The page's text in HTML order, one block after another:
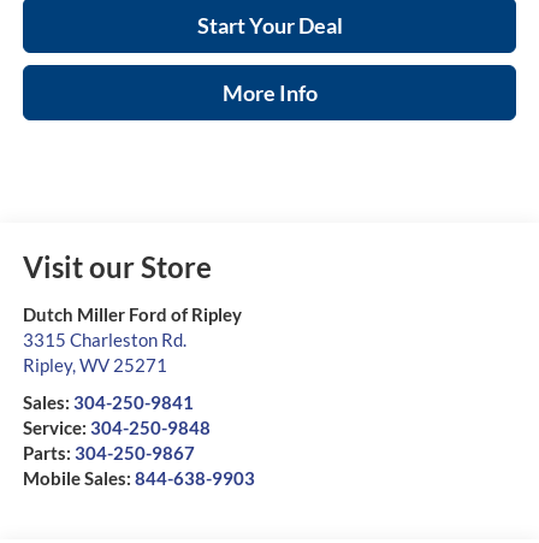
Start Your Deal
More Info
Visit our Store
Dutch Miller Ford of Ripley
3315 Charleston Rd.
Ripley,WV 25271
Sales: 304-250-9841
Service: 304-250-9848
Parts: 304-250-9867
Mobile Sales: 844-638-9903